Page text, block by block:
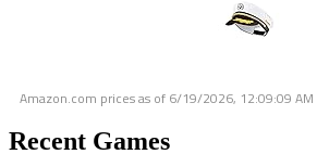
Amazon.com prices as of 6/19/2026, 12:09:09 AM
Recent Games